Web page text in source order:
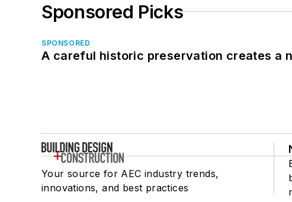
Sponsored Picks
SPONSORED
A careful historic preservation creates a
Your source for AEC industry trends,
innovations, and best practices